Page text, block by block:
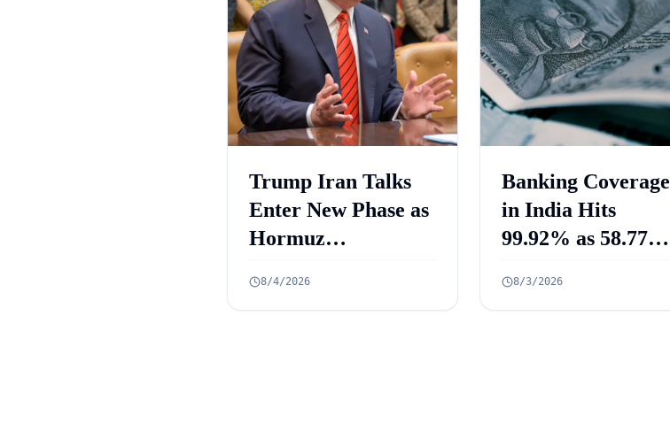
Trump Iran Talks
Enter New Phase as
Hormuz
Advance
8/4/2026
Banking Coverage
in India Hits
99.92% as 58.77
Accounts Opened
8/3/2026